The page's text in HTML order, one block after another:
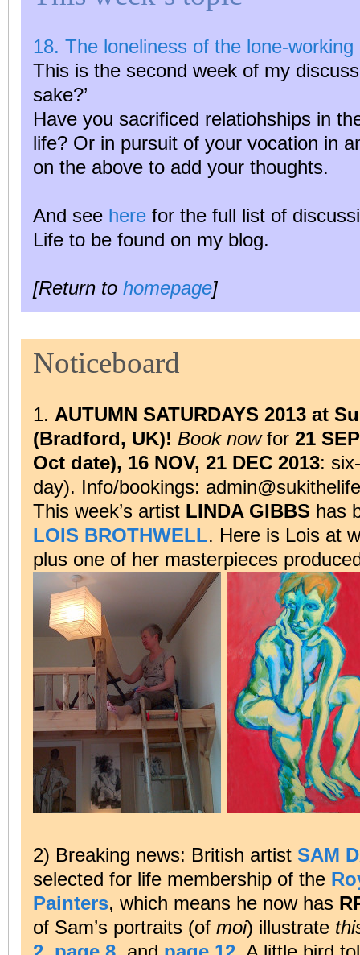
18. The loneliness of the lone-working
This is the second week of my
sake?’
Have you sacrificed relatiohships in
life? Or in pursuit of your vocation in
on the above to add your thoughts.
And see here for the full list of
Life to be found on my blog.
[Return to homepage]
Noticeboard
1. AUTUMN SATURDAYS 2013 at
(Bradford, UK)! Book nowfor 21
Oct date), 16 NOV, 21 DEC 2013:
day). Info/bookings:
This week’s artist LINDA GIBBS has
LOIS BROTHWELL. Here is Lois at
plus one of her masterpieces
2) Breaking news: British artist SAM
selected for life membership of the
Painters, which means he now has
of Sam’s portraits (of moi) illustrate